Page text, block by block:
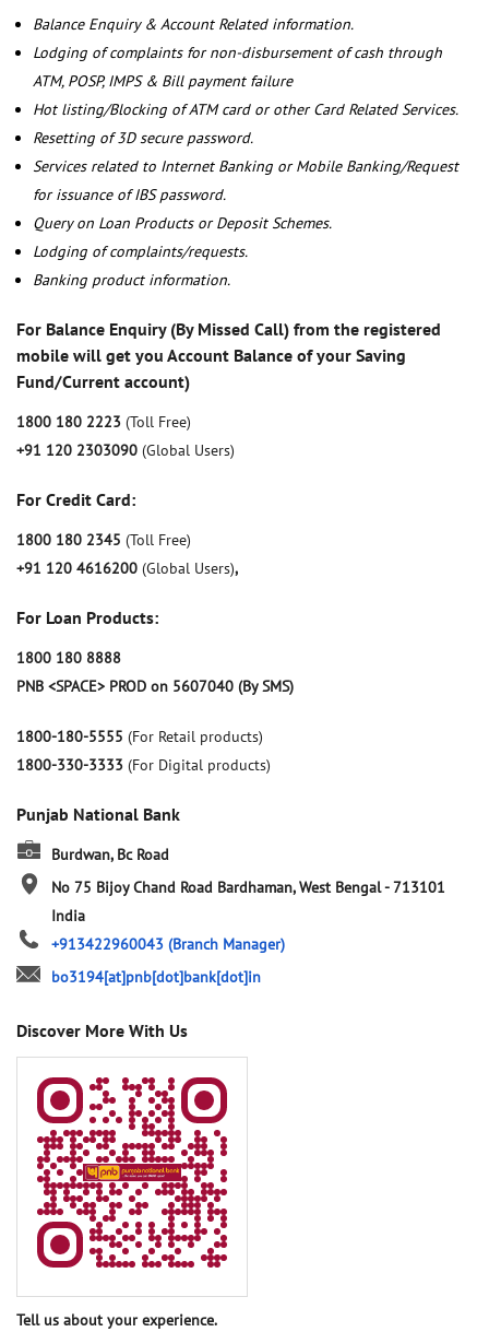
Balance Enquiry & Account Related information.
Lodging of complaints for non-disbursement of cash through
ATM, POSP, IMPS & Bill payment failure
Hot listing/Blocking of ATM card or other Card Related Services.
Resetting of 3D secure password.
Services related to Internet Banking or Mobile Banking/Request
for issuance of IBS password.
Query on Loan Products or Deposit Schemes.
Lodging of complaints/requests.
Banking product information.
For Balance Enquiry (By Missed Call) from the registered
mobile will get you Account Balance of your Saving
Fund/Current account)
1800 180 2223 (Toll Free)
+91 120 2303090 (Global Users)
For Credit Card:
1800 180 2345 (Toll Free)
+91 120 4616200 (Global Users),
For Loan Products:
1800 180 8888
PNB <SPACE> PROD on 5607040 (By SMS)
1800-180-5555 (For Retail products)
1800-330-3333 (For Digital products)
Punjab National Bank
Burdwan, Bc Road
No 75 Bijoy Chand Road Bardhaman, West Bengal-713101
India
+913422960043 (Branch Manager)
bo3194[at]pnb[dot]bank[dot]in
Discover More With Us
Tell us about your experience.